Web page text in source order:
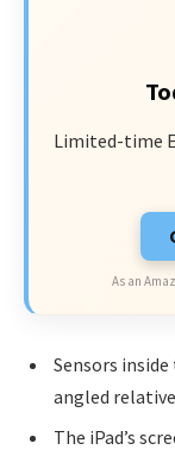
Limited-time
As an
Sensors
angled
The iPad’s